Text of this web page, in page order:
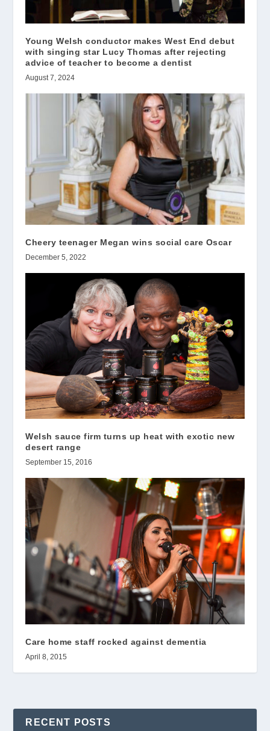
Young Welsh conductor makes West End debut
with singing star Lucy Thomas after rejecting
advice of teacher to become a dentist
August 7, 2024
Cheery teenager Megan wins social care Oscar
December 5, 2022
Welsh sauce firm turns up heat with exotic new
desert range
September 15, 2016
Care home staff rocked against dementia
April 8, 2015
RECENT POSTS